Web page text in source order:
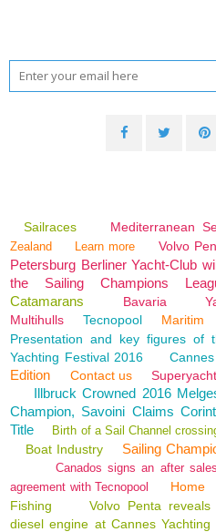
Sailraces Mediterranean
Zealand
Learn more Volvo
Petersburg Berliner Yacht-Club
the Sailing Champions
Catamarans
Bavaria
Multihulls
Tecnopool Maritim
Presentation and key figures of
Yachting Festival 2016
Cannes
Edition
Contact us
Illbruck Crowned 2016
Champion, Savoini Claims
Title
Birth of a Sail Channel
Boat Industry Sailing
Canados signs an after
agreement with Tecnopool
Home
Fishing
Volvo Penta
diesel engine at Cannes Yachting